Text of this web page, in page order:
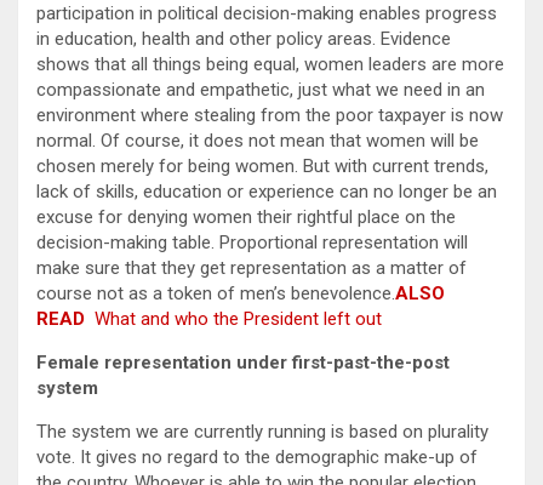
participation in political decision-making enables progress
in education, health and other policy areas. Evidence
shows that all things being equal, women leaders are more
compassionate and empathetic, just what we need in an
environment where stealing from the poor taxpayer is now
normal. Of course, it does not mean that women will be
chosen merely for being women. But with current trends,
lack of skills, education or experience can no longer be an
excuse for denying women their rightful place on the
decision-making table. Proportional representation will
make sure that they get representation as a matter of
course not as a token of men’s benevolence.ALSO
READ What and who the President left out
Female representation under first-past-the-post
system
The system we are currently running is based on plurality
vote. It gives no regard to the demographic make-up of